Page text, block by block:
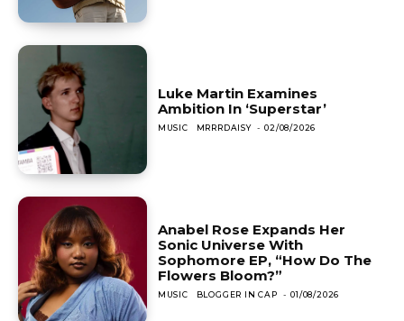
Luke Martin Examines
Ambition In ‘Superstar’
MUSIC MRRRDAISY - 02/08/2026
Anabel Rose Expands Her
Sonic Universe With
Sophomore EP, “How Do The
Flowers Bloom?”
MUSIC BLOGGER IN CAP - 01/08/2026